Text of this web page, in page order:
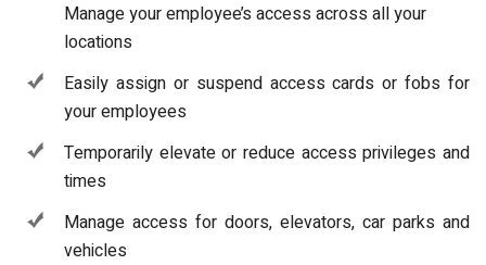
Manage your employee’s access across all your
locations
Easily assign or suspend access cards or fobs for
your employees
Temporarily elevate or reduce access privileges and
times
Manage access for doors, elevators, car parks and
vehicles